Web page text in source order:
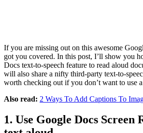
If you are missing out on this awesome
got you covered. In this post, I’ll show you
Docs text-to-speech feature to read aloud
will also share a nifty third-party text-to-
worth checking out if you don’t want to use a
Also read: 2 Ways To Add Captions To
1. Use Google Docs Screen